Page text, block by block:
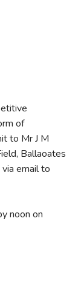
of
to Mr J M
Ballaoates
email to
noon on